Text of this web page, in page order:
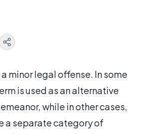
minor legal offense. In some
is used as an alternative
while in other cases,
a separate category of